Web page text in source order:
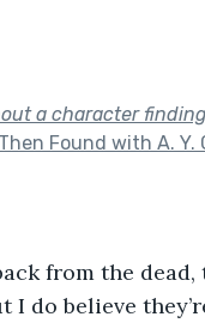
a character
Found with A. Y.
from the
do believe